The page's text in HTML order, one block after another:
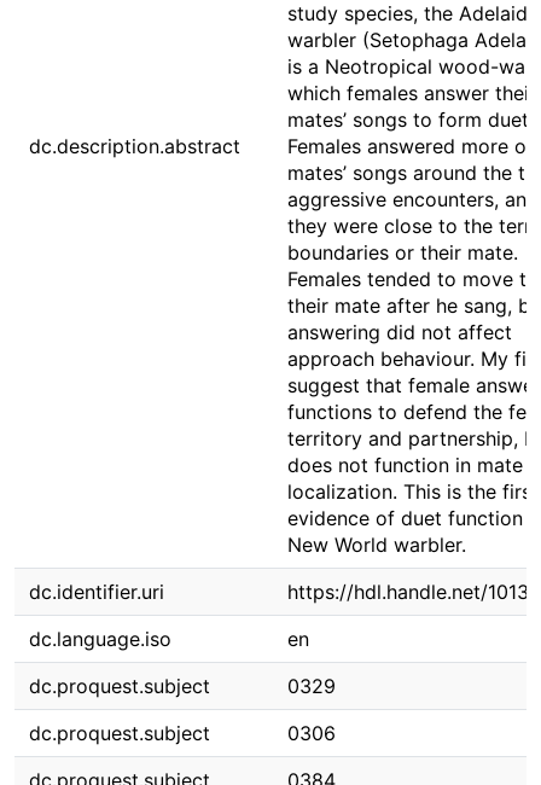
dc.description.abstract
study species, the
warbler (Setophaga
is a Neotropical wood-
which females answer their
mates’ songs to form
Females answered more of
mates’ songs around the
aggressive encounters,
they were close to the
boundaries or their mate.
Females tended to move
their mate after he sang,
answering did not affect
approach behaviour. My
suggest that female
functions to defend the
territory and partnership,
does not function in mate
localization. This is the first
evidence of duet function
New World warbler.
dc.identifier.uri
https://hdl.handle.net/
dc.language.iso
en
dc.proquest.subject
0329
dc.proquest.subject
0306
dc.proquest.subject
0384